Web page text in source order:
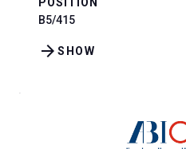
B5/415
SHOW
arrow_forward